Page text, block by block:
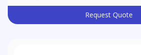
Request Quote